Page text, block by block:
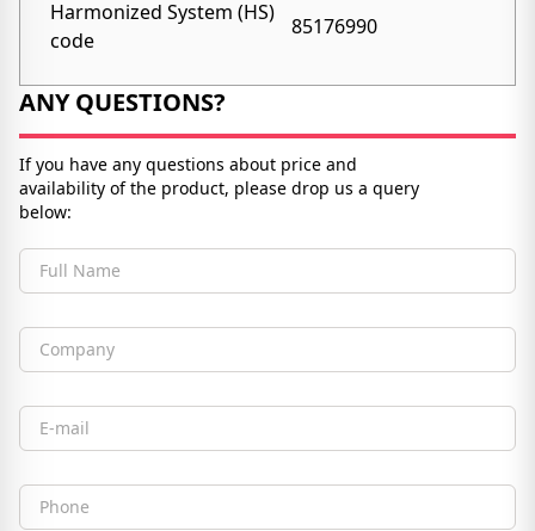
Harmonized System (HS)
code
85176990
ANY QUESTIONS?
If you have any questions about price and
availability of the product, please drop us a query
below:
Full Name
Company
Email
Phone